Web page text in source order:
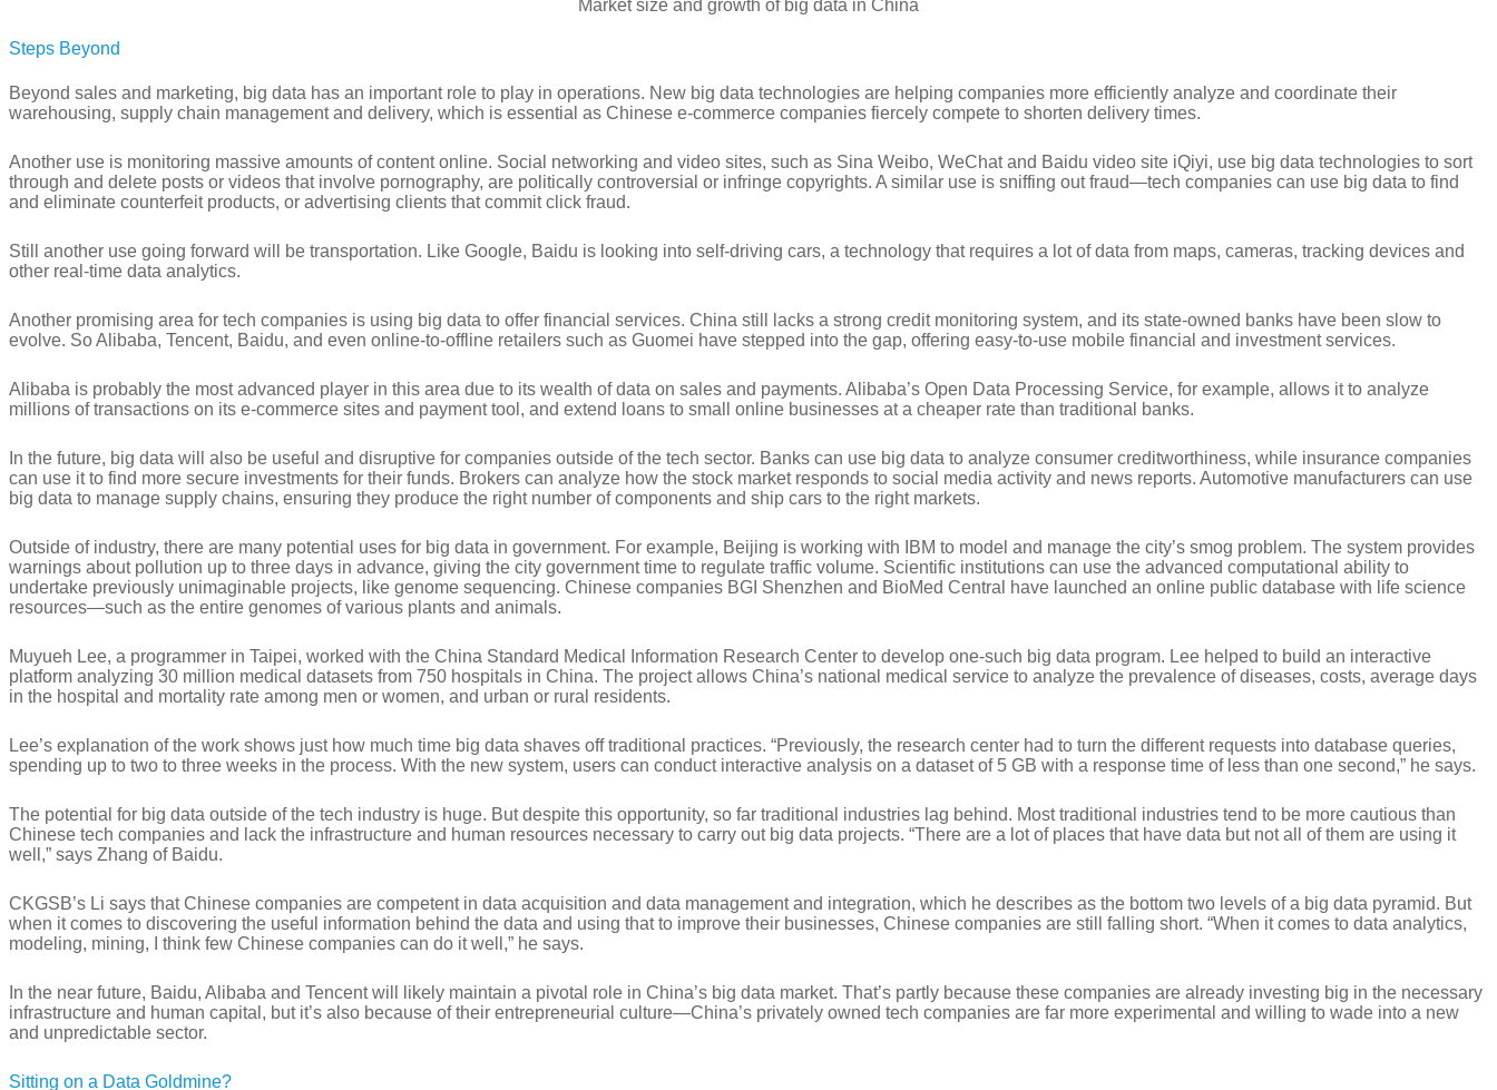
Market size and growth of big data in China
Steps Beyond
Beyond sales and marketing, big data has an important role to play in operations. New big data technologies are helping companies more efficiently analyze and coordinate their
warehousing, supply chain management and delivery, which is essential as Chinese e-commerce companies fiercely compete to shorten delivery times.
Another use is monitoring massive amounts of content online. Social networking and video sites, such as Sina Weibo, WeChat and Baidu video site iQiyi, use big data technologies to sort
through and delete posts or videos that involve pornography, are politically controversial or infringe copyrights. A similar use is sniffing out fraud—tech companies can use big data to find
and eliminate counterfeit products, or advertising clients that commit click fraud.
Still another use going forward will be transportation. Like Google, Baidu is looking into self-driving cars, a technology that requires a lot of data from maps, cameras, tracking devices and
other real-time data analytics.
Another promising area for tech companies is using big data to offer financial services. China still lacks a strong credit monitoring system, and its state-owned banks have been slow to
evolve. So Alibaba, Tencent, Baidu, and even online-to-offline retailers such as Guomei have stepped into the gap, offering easy-to-use mobile financial and investment services.
Alibaba is probably the most advanced player in this area due to its wealth of data on sales and payments. Alibaba’s Open Data Processing Service, for example, allows it to analyze
millions of transactions on its e-commerce sites and payment tool, and extend loans to small online businesses at a cheaper rate than traditional banks.
In the future, big data will also be useful and disruptive for companies outside of the tech sector. Banks can use big data to analyze consumer creditworthiness, while insurance companies
can use it to find more secure investments for their funds. Brokers can analyze how the stock market responds to social media activity and news reports. Automotive manufacturers can use
big data to manage supply chains, ensuring they produce the right number of components and ship cars to the right markets.
Outside of industry, there are many potential uses for big data in government. For example, Beijing is working with IBM to model and manage the city’s smog problem. The system provides
warnings about pollution up to three days in advance, giving the city government time to regulate traffic volume. Scientific institutions can use the advanced computational ability to
undertake previously unimaginable projects, like genome sequencing. Chinese companies BGI Shenzhen and BioMed Central have launched an online public database with life science
resources—such as the entire genomes of various plants and animals.
Muyueh Lee, a programmer in Taipei, worked with the China Standard Medical Information Research Center to develop one-such big data program. Lee helped to build an interactive
platform analyzing 30 million medical datasets from 750 hospitals in China. The project allows China’s national medical service to analyze the prevalence of diseases, costs, average days
in the hospital and mortality rate among men or women, and urban or rural residents.
Lee’s explanation of the work shows just how much time big data shaves off traditional practices. “Previously, the research center had to turn the different requests into database queries,
spending up to two to three weeks in the process. With the new system, users can conduct interactive analysis on a dataset of 5 GB with a response time of less than one second,” he says.
The potential for big data outside of the tech industry is huge. But despite this opportunity, so far traditional industries lag behind. Most traditional industries tend to be more cautious than
Chinese tech companies and lack the infrastructure and human resources necessary to carry out big data projects. “There are a lot of places that have data but not all of them are using it
well,” says Zhang of Baidu.
CKGSB’s Li says that Chinese companies are competent in data acquisition and data management and integration, which he describes as the bottom two levels of a big data pyramid. But
when it comes to discovering the useful information behind the data and using that to improve their businesses, Chinese companies are still falling short. “When it comes to data analytics,
modeling, mining, I think few Chinese companies can do it well,” he says.
In the near future, Baidu, Alibaba and Tencent will likely maintain a pivotal role in China’s big data market. That’s partly because these companies are already investing big in the necessary
infrastructure and human capital, but it’s also because of their entrepreneurial culture—China’s privately owned tech companies are far more experimental and willing to wade into a new
and unpredictable sector.
Sitting on a Data Goldmine?